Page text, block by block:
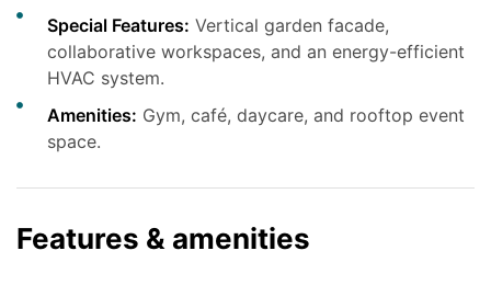
Special Features: Vertical garden facade,
collaborative workspaces, and an energy-efficient
HVAC system.
Amenities: Gym, café, daycare, and rooftop event
space.
Features & amenities